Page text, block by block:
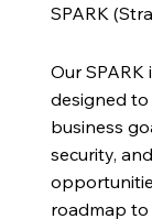
SPARK
Our
designed
business
security,
roadmap